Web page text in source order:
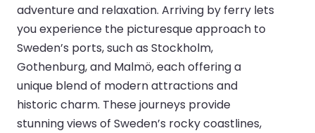
adventure and relaxation. Arriving by ferry lets
you experience the picturesque approach to
Sweden’s ports, such as Stockholm,
Gothenburg, and Malmö, each offering a
unique blend of modern attractions and
historic charm. These journeys provide
stunning views of Sweden’s rocky coastlines,